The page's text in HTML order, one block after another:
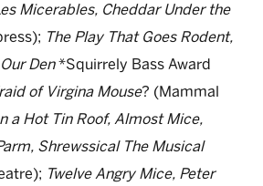
Micerables, Cheddar Under the
The Play That Goes Rodent,
Den*Squirrely Bass Award
of Virgina Mouse? (Mammal
a Hot Tin Roof, Almost Mice,
Shrewssical The Musical
Twelve Angry Mice, Peter